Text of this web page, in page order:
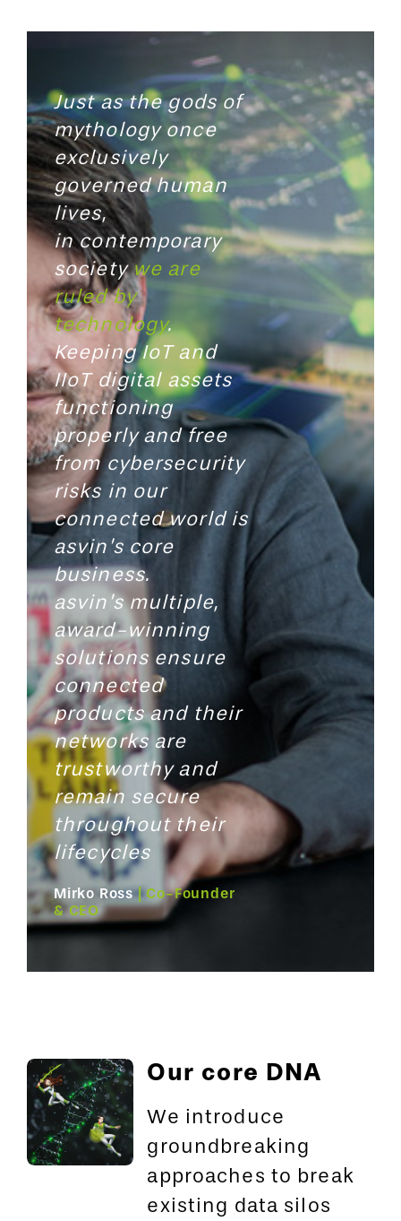
Just as the gods of
mythology once
exclusively
governed human
lives,
in contemporary
societywe are
ruled by
technology.
KeepingIoT and
IIoT digital assets
functioning
properly and free
fromcybersecurity
risks in our
connected world is
asvin’s core
business.
asvin’s multiple,
award-winning
solutions ensure
connected
products and their
networks are
trustworthy and
remain secure
throughout their
lifecycles
Mirko Ross| Co-Founder
& CEO
Our core DNA
We introduce
groundbreaking
approaches to break
existing data silos